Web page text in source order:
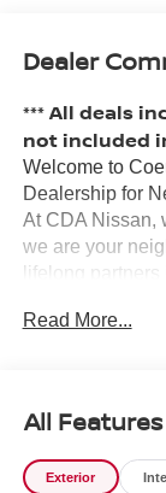
Dealer
*** All deals
not included
Welcome to
Dealership for
At CDA Nissan,
we are your
lifelong partners
used car, our
and our
Locally owned
and we are
Read More...
All Features
Exterior